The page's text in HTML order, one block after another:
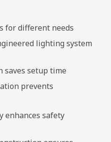
for different needs
lighting system
setup time
prevents
enhances safety